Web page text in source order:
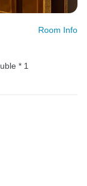
Room Info
* 1